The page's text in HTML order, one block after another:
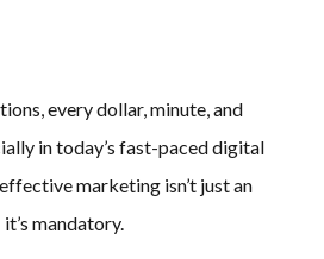
every dollar, minute, and
in today’s fast-paced digital
marketing isn’t just an
mandatory.